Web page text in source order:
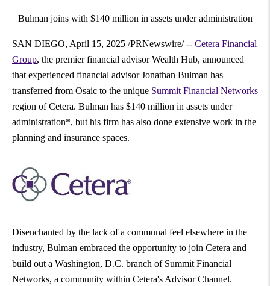
Bulman joins with $140 million in assets under administration
SAN DIEGO, April 15, 2025 /PRNewswire/ -- Cetera Financial
Group, the premier financial advisor Wealth Hub, announced
that experienced financial advisorJonathan Bulman has
transferred from Osaic to the unique Summit Financial Networks
region of Cetera. Bulman has $140 million in assets under
administration*, but his firm has also done extensive work in the
planning and insurance spaces.
Disenchanted by the lack of a communal feel elsewhere in the
industry, Bulman embraced the opportunity to join Cetera and
build out a Washington, D.C. branch of Summit Financial
Networks, a community within Cetera's Advisor Channel.